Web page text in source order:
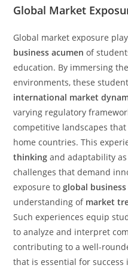
Global Market
Global market exposure
business acumen of
education. By immersing
environments, these
international market
varying regulatory
competitive landscapes
home countries. This
thinking and adaptability
challenges that demand
exposure toglobal
understanding of market
Such experiences equip
to analyze and interpret
contributing to a well-
that is essential for